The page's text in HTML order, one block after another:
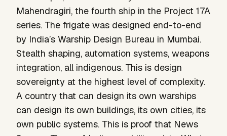
Mahendragiri, the fourth ship in the Project 17A
series. The frigate was designed end-to-end
by India’s Warship Design Bureau in Mumbai.
Stealth shaping, automation systems, weapons
integration, all indigenous. This is design
sovereignty at the highest level of complexity.
A country that can design its own warships
can design its own buildings, its own cities, its
own public systems. This is proof that News